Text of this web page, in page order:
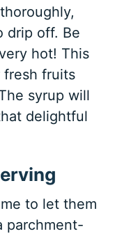
drip off. Be
hot! This
fresh fruits
syrup will
delightful
to let them
parchment-